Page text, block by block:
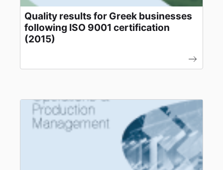
Quality results for Greek businesses
following ISO 9001 certification
(2015)